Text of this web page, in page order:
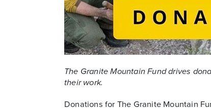
The Granite Mountain Fund drives
their work.
Donations for The Granite Mountain